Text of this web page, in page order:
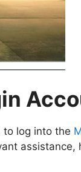
to log into the
assistance,